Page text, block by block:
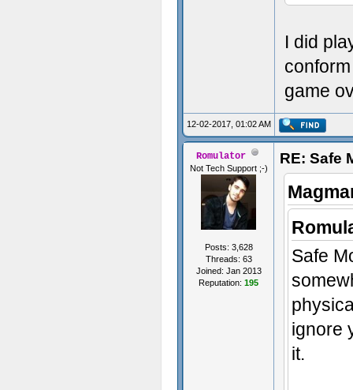
I did
game
12-02-2017, 01:02 AM
Romulator
Not Tech Support ;-)
Posts: 3,628
Threads: 63
Joined: Jan 2013
Reputation: 195
RE: Safe
Safe
ignore
it.